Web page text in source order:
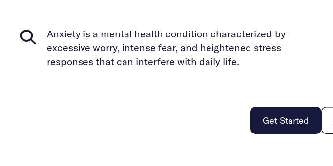
Anxiety is a mental health condition characterized by
excessive worry, intense fear, and heightened stress
responses that can interfere with daily life.
Get Started